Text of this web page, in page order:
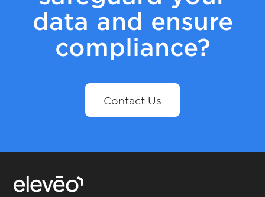
data and ensure
compliance?
Contact Us